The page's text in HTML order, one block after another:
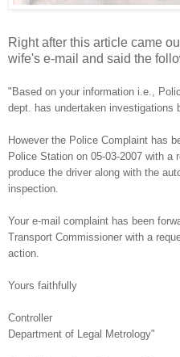
Right after this article came
wife's e-mail and said the
"Based on your information i.e.,
dept. has undertaken investigations
However the Police Complaint has
Police Station on 05-03-2007 with a
produce the driver along with the
inspection.
Your e-mail complaint has been
Transport Commissioner with a
action.
Yours faithfully
Controller
Department of Legal Metrology"